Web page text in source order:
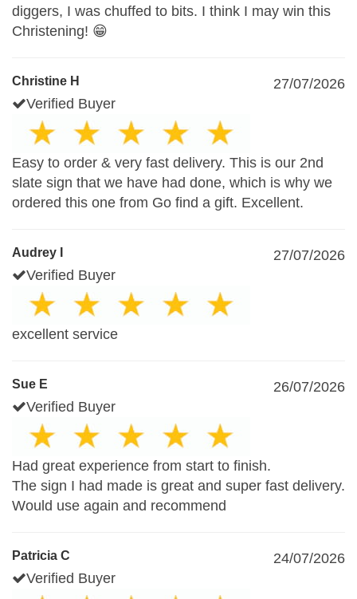
diggers, I was chuffed to bits. I think I may win this
Christening! 😁
Christine H
27/07/2026
Verified Buyer
Easy to order & very fast delivery. This is our 2nd
slate sign that we have had done, which is why we
ordered this one from Go find a gift. Excellent.
Audrey I
27/07/2026
Verified Buyer
excellent service
Sue E
26/07/2026
Verified Buyer
Had great experience from start to finish.
The sign I had made is great and super fast delivery.
Would use again and recommend
Patricia C
24/07/2026
Verified Buyer